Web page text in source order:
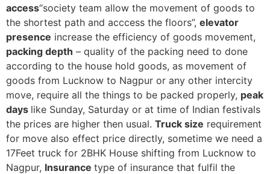
access“society team allow the movement of goods to
the shortest path and acccess the floors”, elevator
presence increase the efficiency of goods movement,
packing depth – quality of the packing need to done
according to the house hold goods, as movement of
goods from Lucknow to Nagpur or any other intercity
move, require all the things to be packed properly, peak
days like Sunday, Saturday or at time of Indian festivals
the prices are higher then usual. Truck size requirement
for move also effect price directly, sometime we need a
17Feet truck for 2BHK House shifting from Lucknow to
Nagpur, Insurance type of insurance that fulfil the